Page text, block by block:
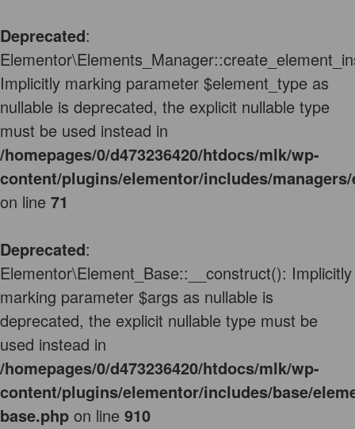
Deprecated:
Implicitly marking parameter $element_type as
nullable is deprecated, the explicit nullable type
must be used instead in
/homepages/0/d473236420/htdocs/mlk/wp-
content/plugins/elementor/includes/
on line 71
Deprecated:
Elementor\Element_Base::__construct(): Implicitly
marking parameter $args as nullable is
deprecated, the explicit nullable type must be
used instead in
/homepages/0/d473236420/htdocs/mlk/wp-
content/plugins/elementor/includes/base/
base.php on line 910